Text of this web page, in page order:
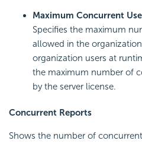
Maximum Concurrent
Specifies the maximum
allowed in the
organization users at
the maximum number of
by the server license.
Concurrent Reports
Shows the number of